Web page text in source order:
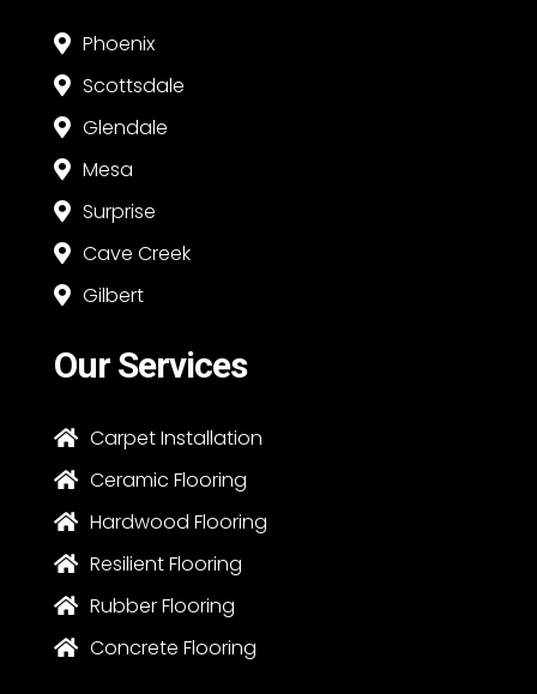
 Phoenix
 Scottsdale
 Glendale
 Mesa
 Surprise
 Cave Creek
 Gilbert
Our Services
 Carpet Installation
 Ceramic Flooring
 Hardwood Flooring
 Resilient Flooring
 Rubber Flooring
 Concrete Flooring